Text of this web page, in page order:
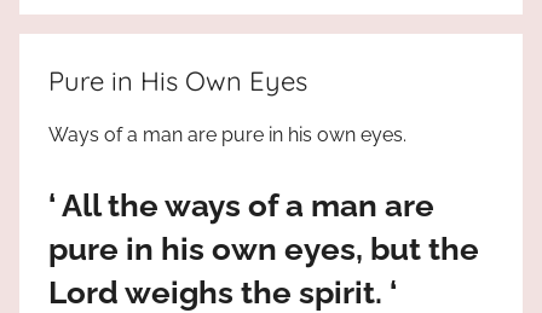
For
JESUS
the
truth
Praises
Pure in His Own Eyes
Ways of a man are pure in his own eyes.
‘ All the ways of a man are
pure in his own eyes, but the
Lord weighs the spirit. ‘